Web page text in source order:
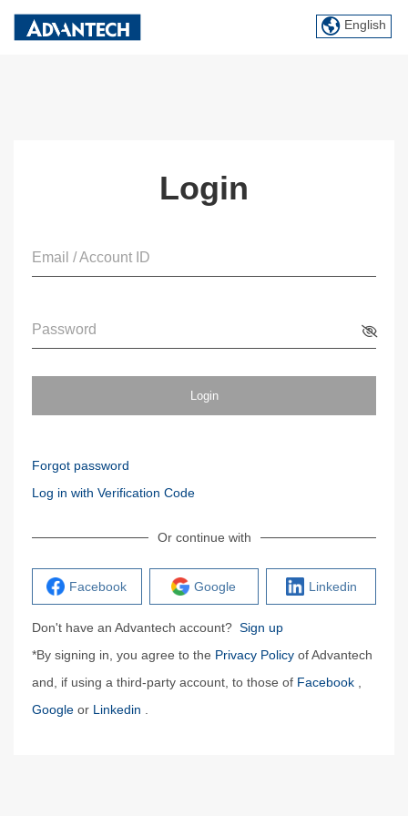
English
Login
Email / Account ID
Password
Login
Forgot password
Log in with Verification Code
Or continue with
Facebook Google Linkedin
Don't have an Advantech account? Sign up
*By signing in, you agree to the Privacy Policy of Advantech
and, if using a third-party account, to those of Facebook
Google or Linkedin